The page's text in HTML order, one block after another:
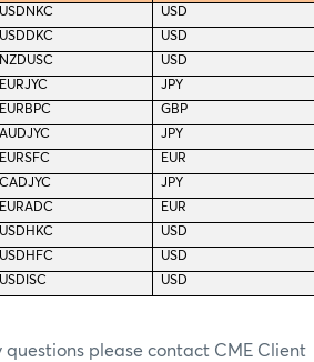
USDNKC
USD
USDDKC
USD
NZDUSC
USD
EURJYC
JPY
EURBPC
GBP
AUDJYC
JPY
EURSFC
EUR
CADJYC
JPY
EURADC
EUR
USDHKC
USD
USDHFC
USD
USDISC USD
questions please contact CME Client